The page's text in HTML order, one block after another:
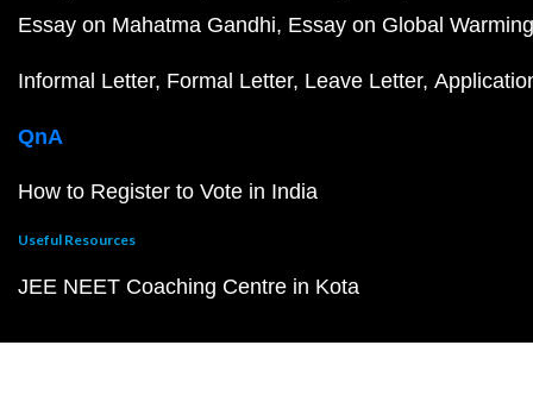
Essay on Mahatma Gandhi Essay on Global Warming
Informal Letter Formal Letter Leave Letter
QnA
How to Register to Vote in India
Useful Resources
JEE NEET Coaching Centre in Kota